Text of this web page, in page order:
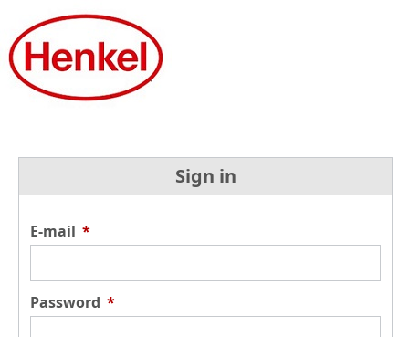
Sign in
E-mail *
Password *